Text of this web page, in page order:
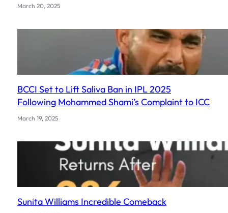
March 20, 2025
BCCI Set to Lift Saliva Ban in IPL 2025
Following Mohammed Shami’s Complaint to ICC
March 19, 2025
Sunita Williams Incredible Comeback